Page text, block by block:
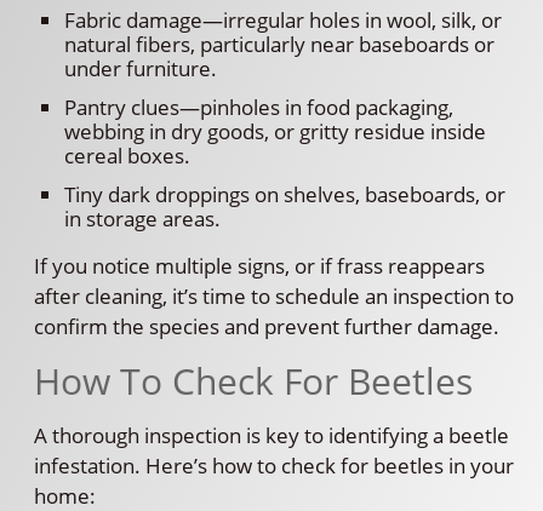
Fabric damage—irregular holes in wool, silk, or
natural fibers, particularly near baseboards or
under furniture.
Pantry clues—pinholes in food packaging,
webbing in dry goods, or gritty residue inside
cereal boxes.
Tiny dark droppings on shelves, baseboards, or
in storage areas.
If you notice multiple signs, or if frass reappears
after cleaning, it’s time to schedule an inspection to
confirm the species and prevent further damage.
How To Check For Beetles
A thorough inspection is key to identifying a beetle
infestation. Here’s how to check for beetles in your
home: